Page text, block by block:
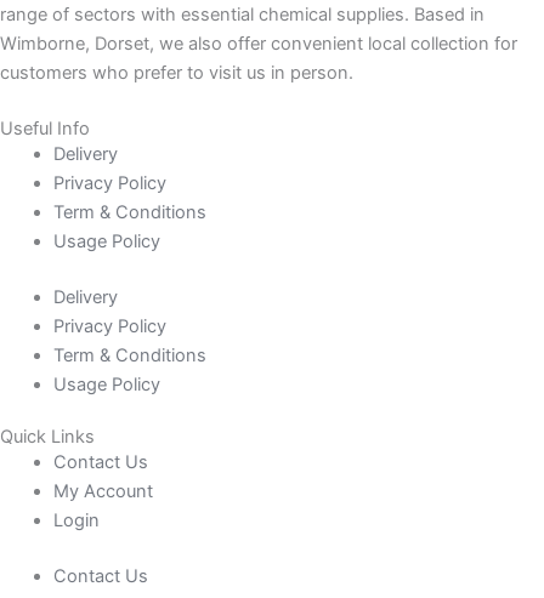
range of sectors with essential chemical supplies. Based in
Wimborne, Dorset, we also offer convenient local collection for
customers who prefer to visit us in person.
Useful Info
Delivery
Privacy Policy
Term & Conditions
Usage Policy
Delivery
Privacy Policy
Term & Conditions
Usage Policy
Quick Links
Contact Us
My Account
Login
Contact Us